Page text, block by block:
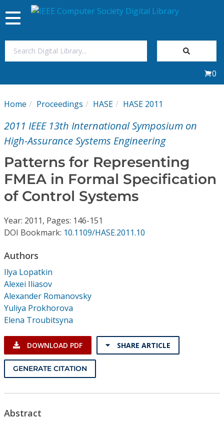
My Subscriptions
Magazines
Journals
Video Library
Conference Proceedings
Individual CSDL Subscriptions
Institutional CSDL
Subscriptions
Resources
Toggle
navigation
0
Home Proceedings HASE HASE 2011
2011 IEEE 13th International Symposium on
High-Assurance Systems Engineering
Patterns for Representing
FMEA in Formal Specification
of Control Systems
Year: 2011, Pages: 146-151
DOI Bookmark: 10.1109/HASE.2011.10
Authors
Ilya Lopatkin
Alexei Iliasov
Alexander Romanovsky
Yuliya Prokhorova
Elena Troubitsyna
DOWNLOAD PDF SHARE ARTICLE
GENERATE CITATION
Abstract